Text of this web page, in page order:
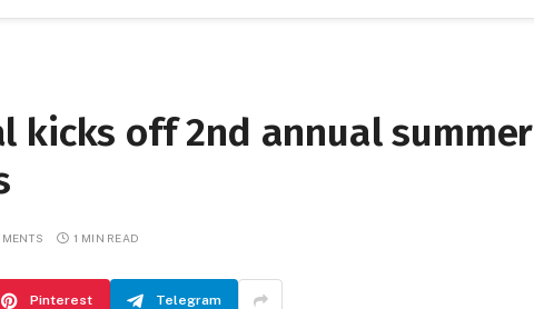
kicks off 2nd annual summer
1 MIN READ
Pinterest Telegram